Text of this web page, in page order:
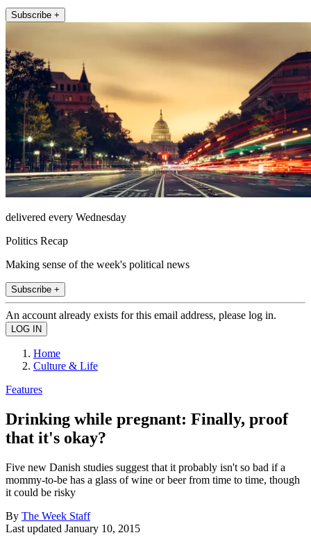
Subscribe +
delivered every Wednesday
Politics Recap
Making sense of the week's political news
Subscribe +
An account already exists for this email address, please log in.
Home
Culture & Life
Features
Drinking while pregnant: Finally, proof
that it's okay?
Five new Danish studies suggest that it probably isn't so bad if a
mommy-to-be has a glass of wine or beer from time to time, though
it could be risky
By The Week Staff
Last updated January 10, 2015